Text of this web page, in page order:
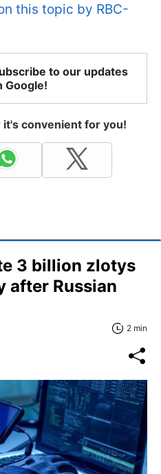
this topic by RBC-
to our updates
Google!
convenient for you!
3 billion zlotys
after Russian
2 min